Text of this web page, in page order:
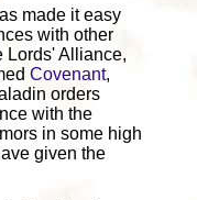
made it easy
with other
Lords' Alliance,
Covenant,
orders
with the
in some high
given the